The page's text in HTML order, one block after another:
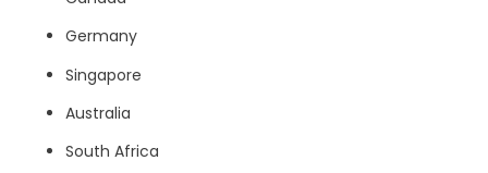
Germany
Singapore
Australia
South Africa